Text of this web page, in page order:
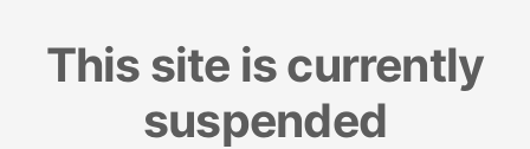
This site is currently
suspended